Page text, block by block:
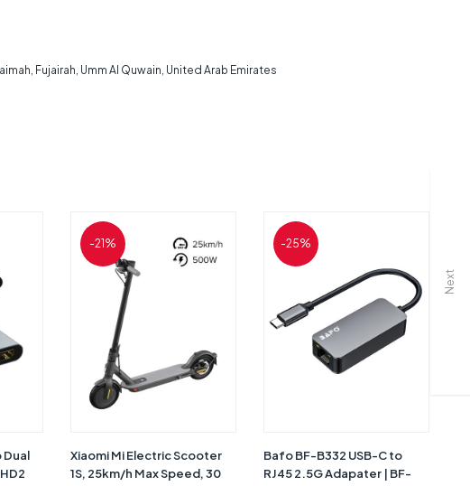
Next
Fujairah, Umm Al Quwain, United Arab Emirates
Dual
-21%
Xiaomi Mi Electric Scooter
1S, 25km/h Max Speed, 30
-25%
Bafo BF-B332 USB-C to
RJ45 2.5G Adapater | BF-